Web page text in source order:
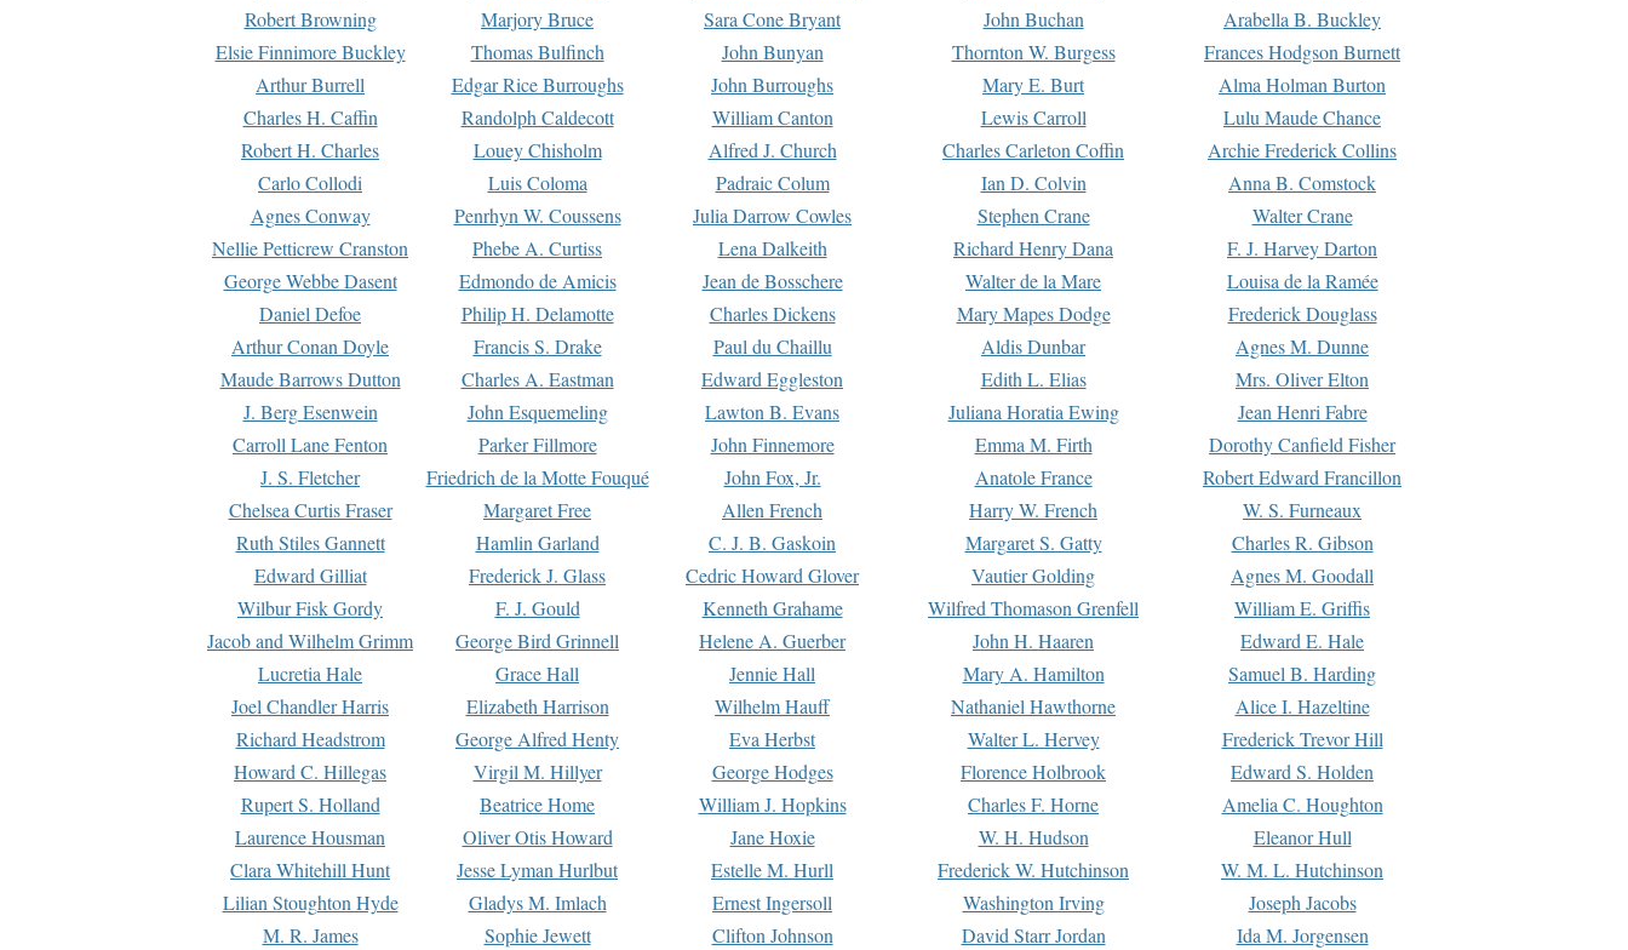
Robert Browning
Marjory Bruce Sara Cone Bryant John Buchan
Arabella B. Buckley
Elsie Finnimore Buckley
Thomas Bulfinch John Bunyan Thornton W. Burgess
Frances Hodgson Burnett
Arthur Burrell
Edgar Rice Burroughs John Burroughs Mary E. Burt
Alma Holman Burton
Charles H. Caffin
Randolph Caldecott William Canton Lewis Carroll
Lulu Maude Chance
Robert H. Charles
Louey Chisholm Alfred J. Church Charles Carleton Coffin
Archie Frederick Collins
Carlo Collodi
Luis Coloma Padraic Colum Ian D. Colvin
Anna B. Comstock
Agnes Conway
Penrhyn W. Coussens Julia Darrow Cowles Stephen Crane
Walter Crane
Nellie Petticrew Cranston
Phebe A. Curtiss Lena Dalkeith Richard Henry Dana
F. J. Harvey Darton
George Webbe Dasent
Edmondo de Amicis Jean de Bosschere Walter de la Mare
Louisa de la Ramée
Daniel Defoe
Philip H. Delamotte Charles Dickens Mary Mapes Dodge
Frederick Douglass
Arthur Conan Doyle
Francis S. Drake Paul du Chaillu Aldis Dunbar
Agnes M. Dunne
Maude Barrows Dutton
Charles A. Eastman Edward Eggleston Edith L. Elias
Mrs. Oliver Elton
J. Berg Esenwein
John Esquemeling Lawton B. Evans Juliana Horatia Ewing
Jean Henri Fabre
Carroll Lane Fenton
Parker Fillmore John Finnemore Emma M. Firth
Dorothy Canfield Fisher
J. S. Fletcher
Friedrich de la Motte Fouqué John Fox, Jr. Anatole France
Robert Edward Francillon
Chelsea Curtis Fraser
Margaret Free Allen French Harry W. French
W. S. Furneaux
Ruth Stiles Gannett
Hamlin Garland C. J. B. Gaskoin Margaret S. Gatty
Charles R. Gibson
Edward Gilliat
Frederick J. Glass Cedric Howard Glover Vautier Golding
Agnes M. Goodall
Wilbur Fisk Gordy
F. J. Gould Kenneth Grahame Wilfred Thomason Grenfell
William E. Griffis
Jacob and Wilhelm Grimm
George Bird Grinnell Helene A. Guerber John H. Haaren
Edward E. Hale
Lucretia Hale
Grace Hall Jennie Hall Mary A. Hamilton
Samuel B. Harding
Joel Chandler Harris
Elizabeth Harrison Wilhelm Hauff Nathaniel Hawthorne
Alice I. Hazeltine
Richard Headstrom
George Alfred Henty Eva Herbst Walter L. Hervey
Frederick Trevor Hill
Howard C. Hillegas
Virgil M. Hillyer George Hodges Florence Holbrook
Edward S. Holden
Rupert S. Holland
Beatrice Home William J. Hopkins Charles F. Horne
Amelia C. Houghton
Laurence Housman
Oliver Otis Howard Jane Hoxie W. H. Hudson
Eleanor Hull
Clara Whitehill Hunt
Jesse Lyman Hurlbut Estelle M. Hurll Frederick W. Hutchinson
W. M. L. Hutchinson
Lilian Stoughton Hyde
Gladys M. Imlach Ernest Ingersoll Washington Irving
Joseph Jacobs
M. R. James
Sophie Jewett Clifton Johnson David Starr Jordan
Ida M. Jorgensen